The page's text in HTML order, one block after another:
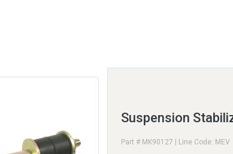
Suspension
Part # MK90127 | Line Code: MEV